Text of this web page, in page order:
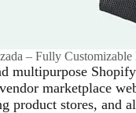
– Fully
multipurpose
marketplace
product stores, and